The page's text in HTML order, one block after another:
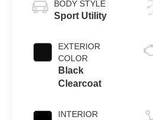
BODY STYLE
Sport Utility
EXTERIOR
COLOR
Black
Clearcoat
INTERIOR